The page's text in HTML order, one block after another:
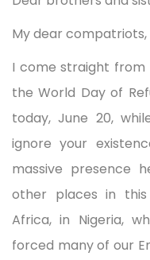
My dear compatriots,
I come straight from
the World Day of
today, June 20,
ignore your
massive presence
other places in
Africa, in Nigeria,
forced many of our